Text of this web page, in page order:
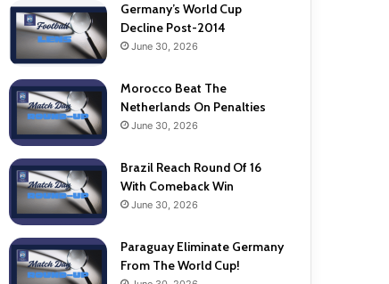
Germany’s World Cup
Decline Post-2014
June 30, 2026
Morocco Beat The
Netherlands On Penalties
June 30, 2026
Brazil Reach Round Of 16
With Comeback Win
June 30, 2026
Paraguay Eliminate Germany
From The World Cup!